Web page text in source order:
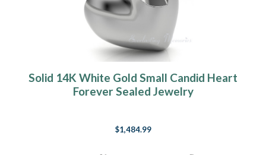
Solid 14K White Gold Small Candid Heart
Forever Sealed Jewelry
$1,484.99